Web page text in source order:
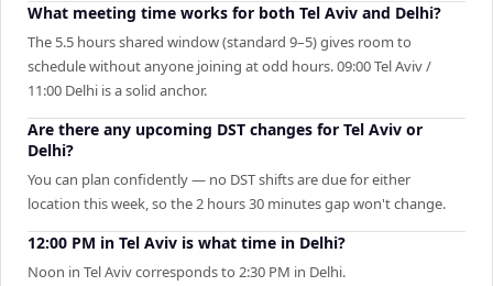
What meeting time works for both Tel Aviv and Delhi?
The 5.5 hours shared window (standard 9–5) gives room to
schedule without anyone joining at odd hours. 09:00 Tel Aviv /
11:00 Delhi is a solid anchor.
Are there any upcoming DST changes for Tel Aviv or
Delhi?
You can plan confidently — no DST shifts are due for either
location this week, so the 2 hours 30 minutes gap won't change.
12:00 PM in Tel Aviv is what time in Delhi?
Noon in Tel Aviv corresponds to 2:30 PM in Delhi.